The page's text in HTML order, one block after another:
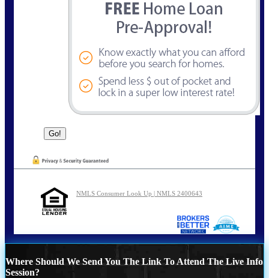
NMLS Consumer Look Up | NMLS 2400643
Where Should We Send You The Link To Attend The Live Info
Session?